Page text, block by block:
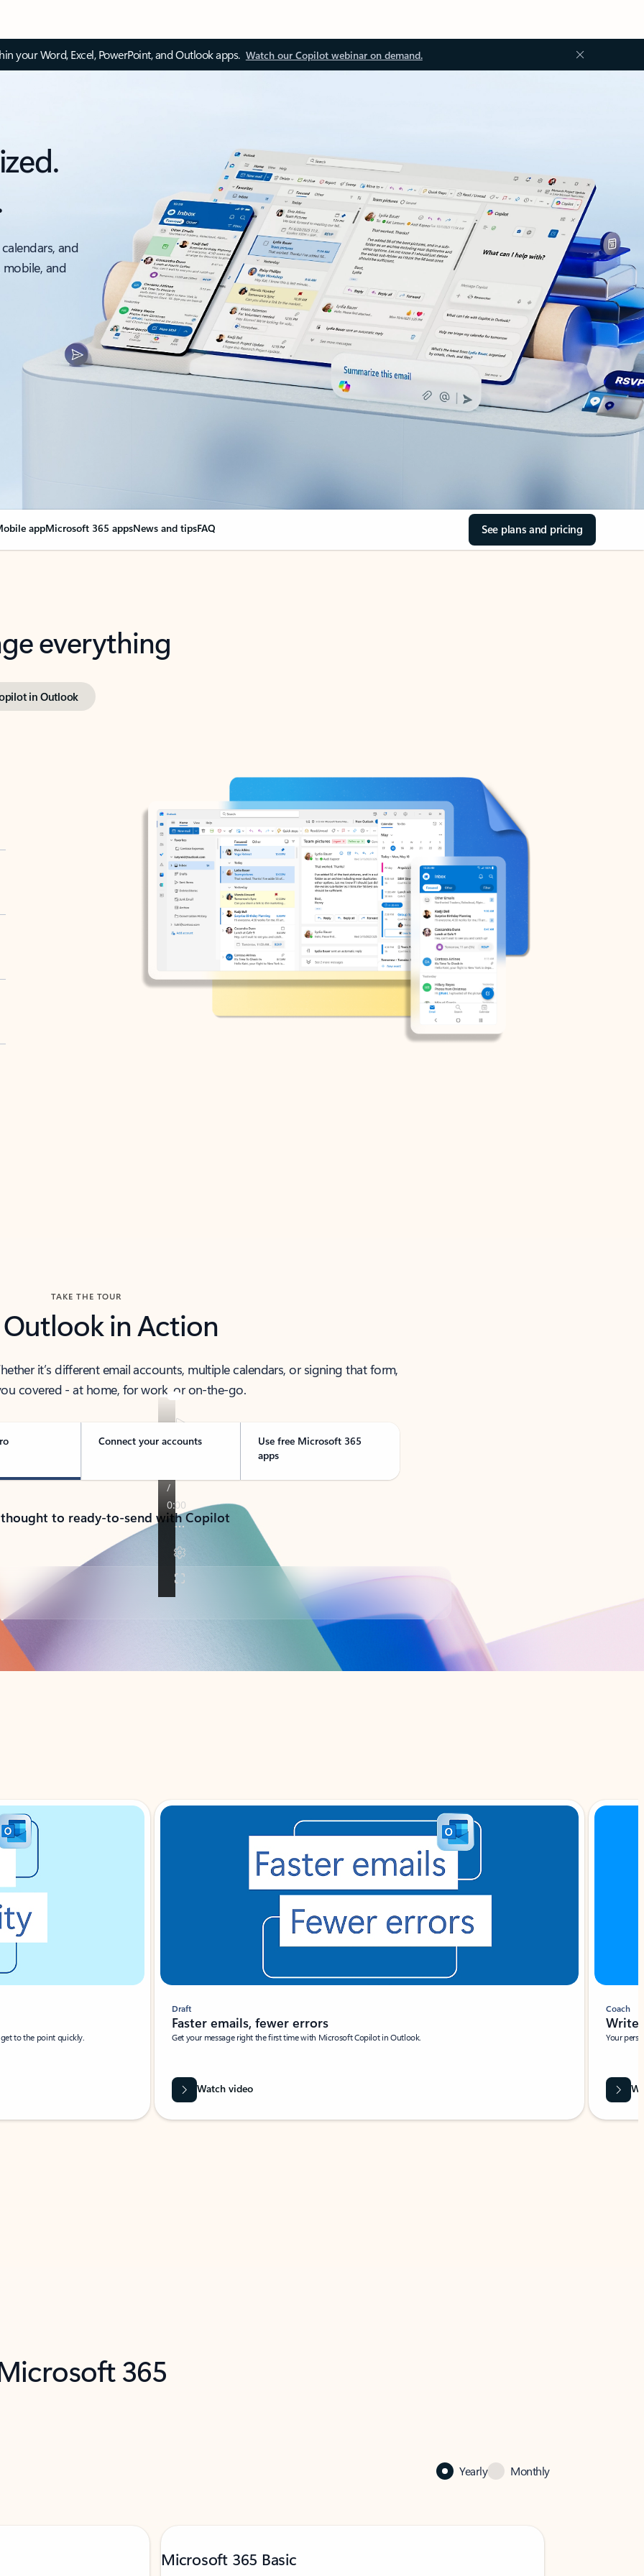
your Word, Excel, PowerPoint, and Outlook apps. Watch our Copilot webinar on demand.
and
and
appMicrosoft 365 appsNews and tipsFAQ See plans and pricing
everything
in Outlook
TAKE THE TOUR
Outlook in Action
it’s different email accounts, multiple calendars, or signing that form,
covered - at home, for work, or on-the-go.
Connect your accounts
Use free Microsoft 365
apps
to ready-to-send with Copilot
to the point quickly.
Draft
Faster emails, fewer errors
Get your message right the first time with Microsoft Copilot in Outlook.
Watch video
Coach
Write
Your
365
Yearly Monthly
Microsoft 365 Basic